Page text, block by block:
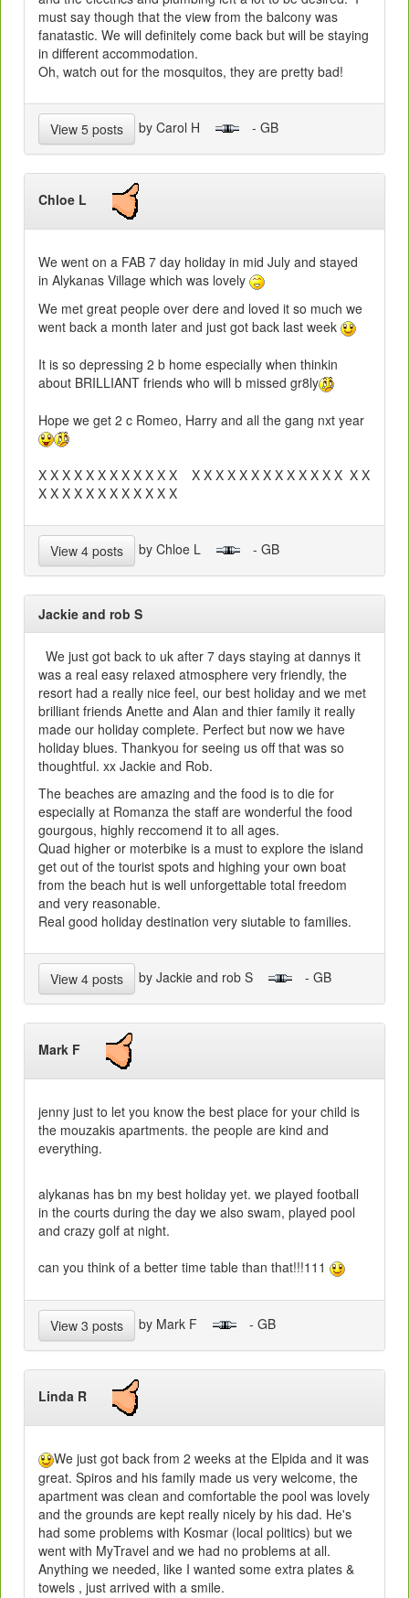
must say though that the view from the balcony was
fanatastic. We will definitely come back but will be staying
in different accommodation.
Oh, watch out for the mosquitos, they are pretty bad!
View 5 posts by Carol H - GB
Chloe L
We went on a FAB 7 day holiday in mid July and stayed
in Alykanas Village which was lovely
We met great people over dere and loved it so much we
went back a month later and just got back last week
It is so depressing 2 b home especially when thinkin
about BRILLIANT friends who will b missed gr8ly
Hope we get 2 c Romeo, Harry and all the gang nxt year
X X X X X X X X X X X X X X X X X X X X X X X X X X X
X X X X X X X X X X X X
View 4 posts by Chloe L - GB
Jackie and rob S
We just got back to uk after 7 days staying at dannys it
was a real easy relaxed atmosphere very friendly, the
resort had a really nice feel, our best holiday and we met
brilliant friends Anette and Alan and thier family it really
made our holiday complete. Perfect but now we have
holiday blues. Thankyou for seeing us off that was so
thoughtful. xx Jackie and Rob.
The beaches are amazing and the food is to die for
especially at Romanza the staff are wonderful the food
gourgous, highly reccomend it to all ages.
Quad higher or moterbike is a must to explore the island
get out of the tourist spots and highing your own boat
from the beach hut is well unforgettable total freedom
and very reasonable.
Real good holiday destination very siutable to families.
View 4 posts by Jackie and rob S - GB
Mark F
jenny just to let you know the best place for your child is
the mouzakis apartments. the people are kind and
everything.
alykanas has bn my best holiday yet. we played football
in the courts during the day we also swam, played pool
and crazy golf at night.
can you think of a better time table than that!!!111
View 3 posts by Mark F - GB
Linda R
We just got back from 2 weeks at the Elpida and it was
great. Spiros and his family made us very welcome, the
apartment was clean and comfortable the pool was lovely
and the grounds are kept really nicely by his dad. He's
had some problems with Kosmar (local politics) but we
went with MyTravel and we had no problems at all.
Anything we needed, like I wanted some extra plates &
towels , just arrived with a smile.